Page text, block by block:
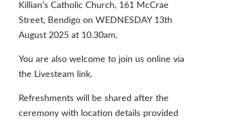
Killian’s Catholic Church, 161 McCrae
Street, Bendigo on WEDNESDAY 13th
August 2025 at 10.30am.
You are also welcome to join us online via
the Livesteam link.
Refreshments will be shared after the
ceremony with location details provided